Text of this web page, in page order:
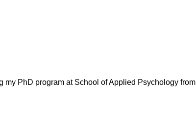
my PhD program at School of Applied Psychology from